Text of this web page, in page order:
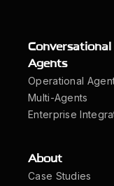
Conversational
Agents
Operational
Multi-Agents
Enterprise
About
Case Studies